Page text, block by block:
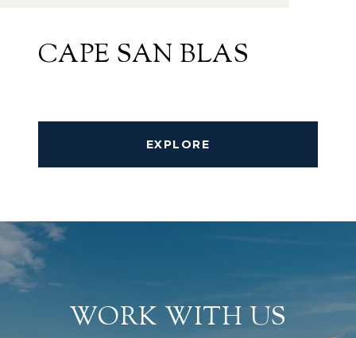
CAPE SAN BLAS
EXPLORE
WORK WITH US